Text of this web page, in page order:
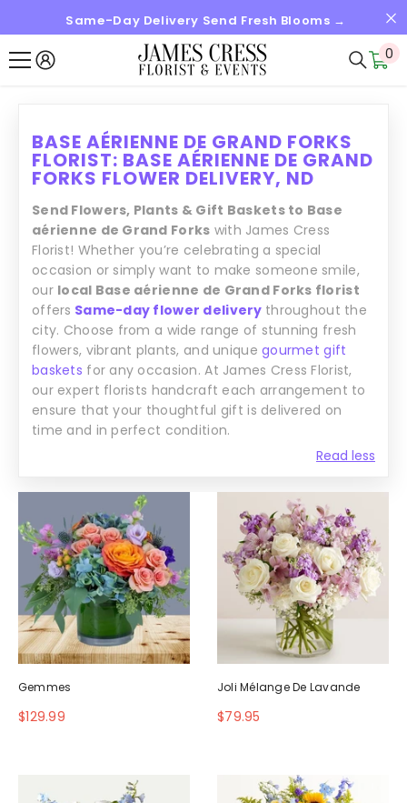
IGNORER ET PASSER AU CONTENUSame-Day Delivery Send Fresh Blooms →
0
0
BASE AÉRIENNE DE GRAND FORKS
FLORIST: BASE AÉRIENNE DE GRAND
FORKS FLOWER DELIVERY, ND
Read less
Send Flowers, Plants & Gift Baskets to Base
aérienne de Grand Forks with James Cress
Florist! Whether you’re celebrating a special
occasion or simply want to make someone smile,
our local Base aérienne de Grand Forks florist
offers Same-day flower delivery throughout the
city. Choose from a wide range of stunning fresh
flowers, vibrant plants, and uniquegourmet gift
baskets for any occasion. At James Cress Florist,
our expert florists handcraft each arrangement to
ensure that your thoughtful gift is delivered on
time and in perfect condition.
Gemmes
$129.99
Joli Mélange De Lavande
$79.95